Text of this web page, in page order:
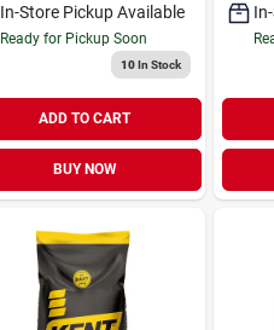
In-Store Pickup Available
Ready for Pickup Soon
10In Stock
ADD TO CART
BUY NOW